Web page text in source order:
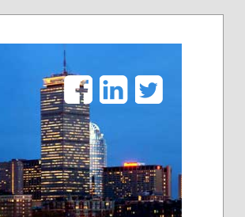
FacebookLinkedIn